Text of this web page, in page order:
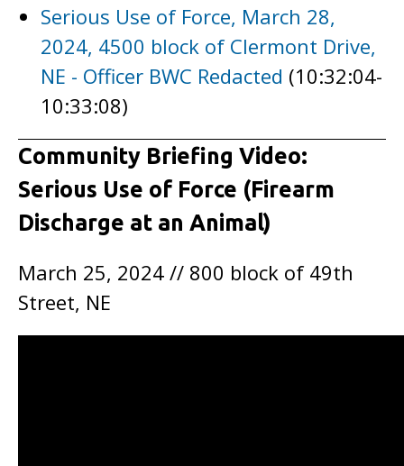
Serious Use of Force, March 28,
2024, 4500 block of Clermont Drive,
NE - Officer BWC Redacted (10:32:04-
10:33:08)
Community Briefing Video:
Serious Use of Force (Firearm
Discharge at an Animal)
March 25, 2024 // 800 block of 49th
Street, NE